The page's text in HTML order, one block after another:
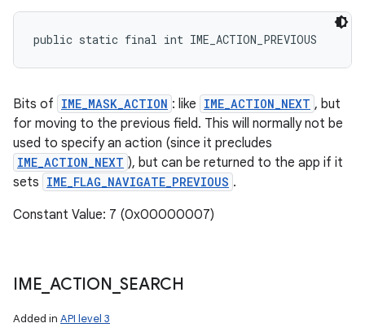
public static final int IME_ACTION_PREVIOUS
Bits of IME_MASK_ACTION : like IME_ACTION_NEXT , but
for moving to the previous field. This will normally not be
used to specify an action (since it precludes
IME_ACTION_NEXT ), but can be returned to the app if it
sets IME_FLAG_NAVIGATE_PREVIOUS .
Constant Value: 7 (0x00000007)
IME ACTION _SEARCH
Added in API level 3